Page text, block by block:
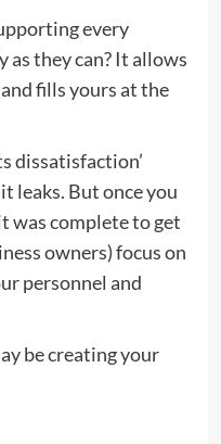
every
as they can? It allows
fills yours at the
dissatisfaction’
it leaks. But once you
was complete to get
owners) focus on
personnel and
be creating your